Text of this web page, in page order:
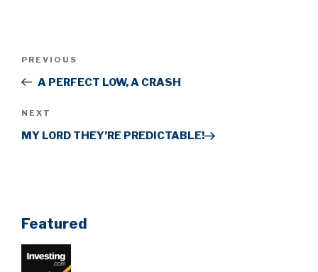
Previous
Post
PREVIOUS
A PERFECT LOW, A CRASH
Next
Post
NEXT
MY LORD THEY’RE PREDICTABLE!
Featured